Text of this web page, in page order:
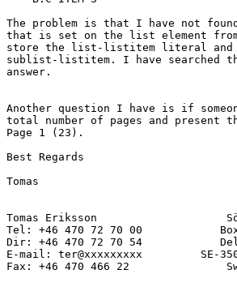
The problem is that I have not
that is set on the list element
store the list-listitem literal
sublist-listitem. I have searched
answer.
Another question I have is if
total number of pages and
Page 1 (23).
Best Regards
Tomas
Tomas Eriksson
Tel: +46 470 72 70 00            Box
Dir: +46 470 72 70 54
E-mail: ter@xxxxxxxxx         SE-
Fax: +46 470 466 22